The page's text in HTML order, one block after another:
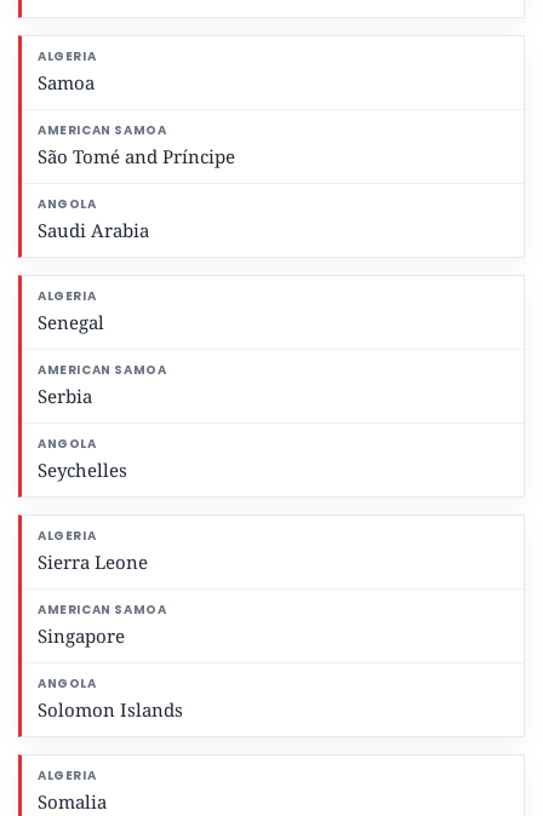
Samoa
São Tomé and Príncipe
Saudi Arabia
Senegal
Serbia
Seychelles
Sierra Leone
Singapore
Solomon Islands
Somalia